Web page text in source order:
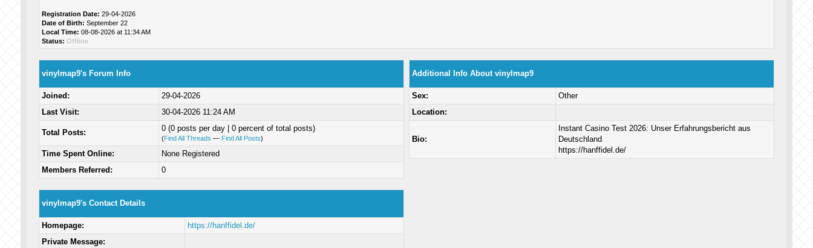
Registration Date: 29-04-2026
Date of Birth: September 22
Local Time: 08-08-2026 at 11:34 AM
Status: Offline
vinylmap9's Forum Info
Joined:
29-04-2026
Last Visit:
30-04-2026 11:24 AM
Total Posts: 0 (0 posts per day | 0 percent of total posts)
(Find All Threads — Find All Posts)
Time Spent Online:
None Registered
Members Referred:
0
vinylmap9's Contact Details
Homepage:
https://hanffidel.de/
Private Message:
Additional Info About vinylmap9
Sex:
Other
Location:
Bio:
Instant Casino Test 2026: Unser Erfahrungsbericht aus
Deutschland
https://hanffidel.de/